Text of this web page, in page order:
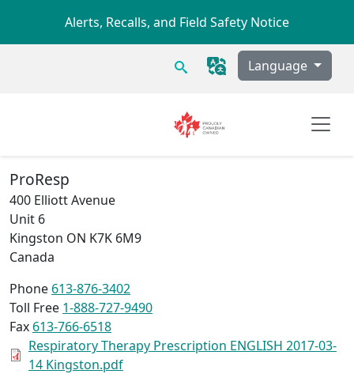
Alerts, Recalls, and Field Safety Notice
Search Language
ProResp
400 Elliott Avenue
Unit 6
Kingston ON K7K 6M9
Canada
Phone 613-876-3402
Toll Free 1-888-727-9490
Fax 613-766-6518
Respiratory Therapy Prescription ENGLISH 2017-03-
14 Kingston.pdf